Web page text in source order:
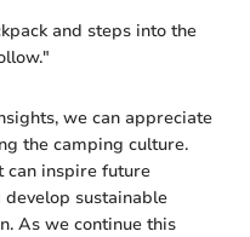
and steps into the
we can appreciate
the camping culture.
can inspire future
sustainable
As we continue this